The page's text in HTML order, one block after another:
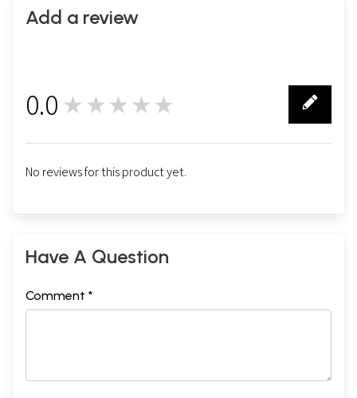
Add a review
0.0 ★★★★★
No reviews for this product yet.
Have A Question
Comment *